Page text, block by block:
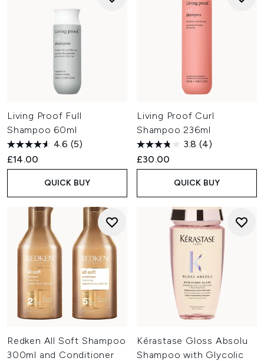
Living Proof Full
Shampoo 60ml
4.6 (5)
£14.00
QUICK BUY
Living Proof Curl
Shampoo 236ml
3.8 (4)
£30.00
QUICK BUY
Redken All Soft Shampoo
300ml and Conditioner
Kérastase Gloss Absolu
Shampoo with Glycolic